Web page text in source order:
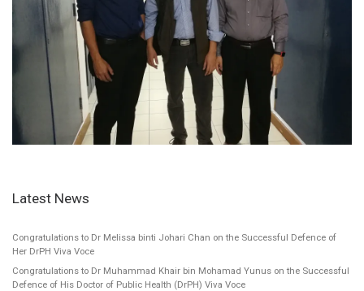
Latest News
Congratulations to Dr Melissa binti Johari Chan on the Successful Defence of
Her DrPH Viva Voce
Congratulations to Dr Muhammad Khair bin Mohamad Yunus on the Successful
Defence of His Doctor of Public Health (DrPH) Viva Voce